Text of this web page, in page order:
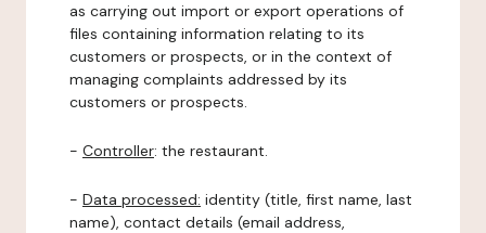
as carrying out import or export operations of
files containing information relating to its
customers or prospects, or in the context of
managing complaints addressed by its
customers or prospects.
- Controller: the restaurant.
- Data processed: identity (title, first name, last
name), contact details (email address,